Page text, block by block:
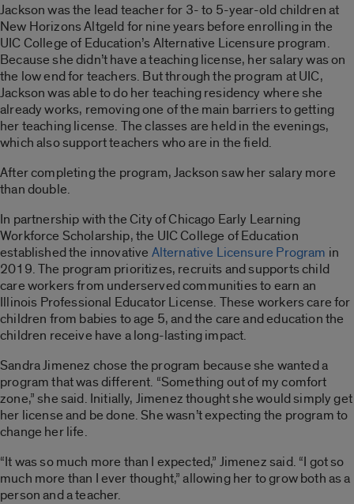
Jackson was the lead teacher for 3- to 5-year-old children at
New Horizons Altgeld for nine years before enrolling in the
UIC College of Education’s Alternative Licensure program.
Because she didn’t have a teaching license, her salary was on
the low end for teachers. But through the program at UIC,
Jackson was able to do her teaching residency where she
already works, removing one of the main barriers to getting
her teaching license. The classes are held in the evenings,
which also support teachers who are in the field.
After completing the program, Jackson saw her salary more
than double.
In partnership with the City of Chicago Early Learning
Workforce Scholarship, the UIC College of Education
established the innovative Alternative Licensure Program in
2019. The program prioritizes, recruits and supports child
care workers from underserved communities to earn an
Illinois Professional Educator License. These workers care for
children from babies to age 5, and the care and education the
children receive have a long-lasting impact.
Sandra Jimenez chose the program because she wanted a
program that was different. “Something out of my comfort
zone,” she said. Initially, Jimenez thought she would simply get
her license and be done. She wasn’t expecting the program to
change her life.
“It was so much more than I expected,” Jimenez said. “I got so
much more than I ever thought,” allowing her to grow both as a
person and a teacher.